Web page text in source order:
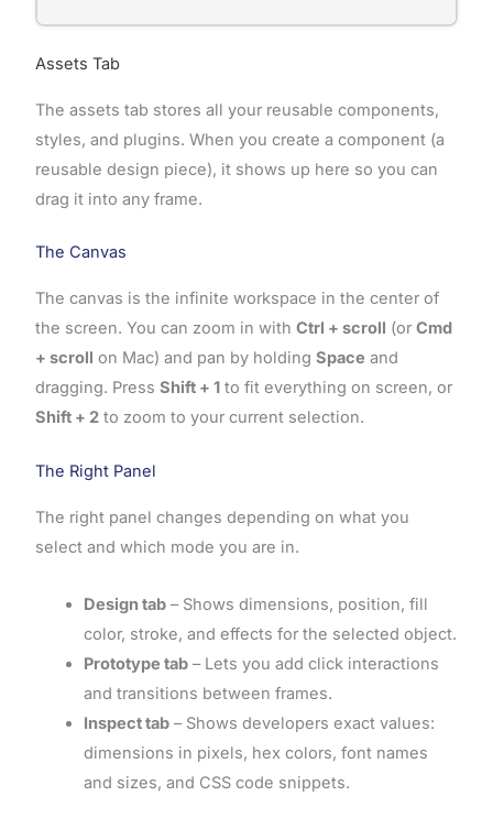
Assets Tab
The assets tab stores all your reusable components,
styles, and plugins. When you create a component (a
reusable design piece), it shows up here so you can
drag it into any frame.
The Canvas
The canvas is the infinite workspace in the center of
the screen. You can zoom in with Ctrl + scroll (or Cmd
+ scroll on Mac) and pan by holding Space and
dragging. Press Shift + 1to fit everything on screen, or
Shift + 2to zoom to your current selection.
The Right Panel
The right panel changes depending on what you
select and which mode you are in.
Design tab– Shows dimensions, position, fill
color, stroke, and effects for the selected object.
Prototype tab– Lets you add click interactions
and transitions between frames.
Inspect tab– Shows developers exact values:
dimensions in pixels, hex colors, font names
and sizes, and CSS code snippets.